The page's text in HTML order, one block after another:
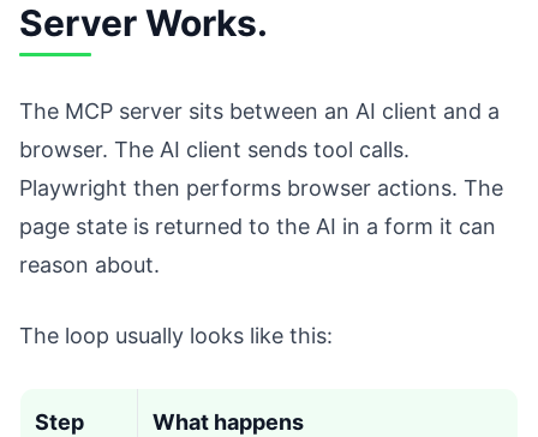
Server Works.
The MCP server sits between an AI client and a
browser. The AI client sends tool calls.
Playwright then performs browser actions. The
page state is returned to the AI in a form it can
reason about.
The loop usually looks like this:
Step What happens